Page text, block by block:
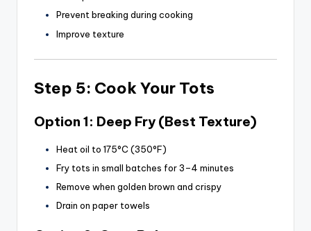
Prevent breaking during cooking
Improve texture
Step 5: Cook Your Tots
Option 1: Deep Fry (Best Texture)
Heat oil to 175°C (350°F)
Fry tots in small batches for 3–4 minutes
Remove when golden brown and crispy
Drain on paper towels